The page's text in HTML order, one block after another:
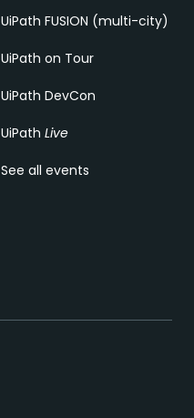
UiPath FUSION (multi-city)
UiPath on Tour
UiPath DevCon
UiPath Live
See all events